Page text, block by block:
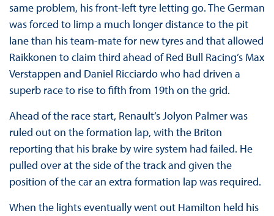
same problem, his front-left tyre letting go. The German
was forced to limp a much longer distance to the pit
lane than his team-mate for new tyres and that allowed
Raikkonen to claim third ahead of Red Bull Racing’s Max
Verstappen and Daniel Ricciardo who had driven a
superb race to rise to fifth from 19th on the grid.
Ahead of the race start, Renault’s Jolyon Palmer was
ruled out on the formation lap, with the Briton
reporting that his brake by wire system had failed. He
pulled over at the side of the track and given the
position of the car an extra formation lap was required.
When the lights eventually went out Hamilton held his